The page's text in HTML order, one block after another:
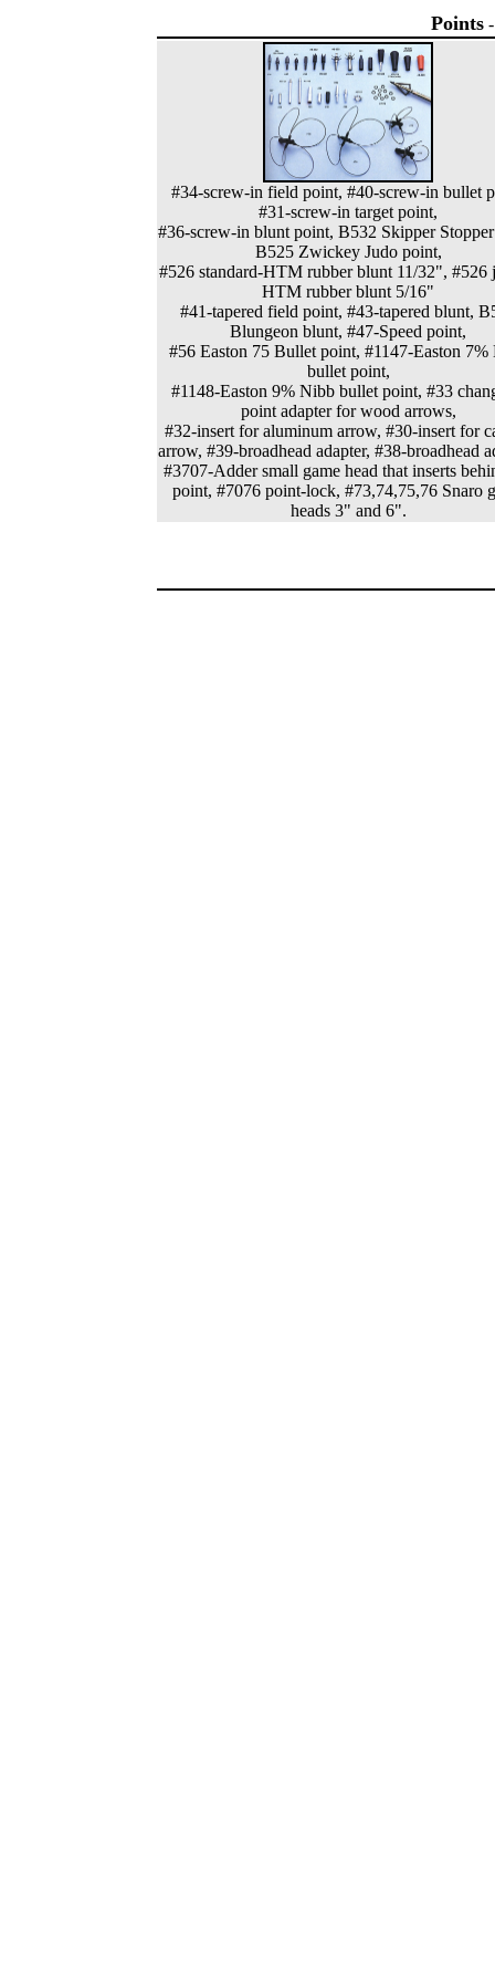
Points
#34-screw-in field point, #40-screw-in bullet
#31-screw-in target point,
#36-screw-in blunt point, B532 Skipper
B525 Zwickey Judo point,
#526 standard-HTM rubber blunt 11/32", #526
HTM rubber blunt 5/16"
#41-tapered field point, #43-tapered blunt,
Blungeon blunt, #47-Speed point,
#56 Easton 75 Bullet point, #1147-Easton 7%
bullet point,
#1148-Easton 9% Nibb bullet point, #33
point adapter for wood arrows,
#32-insert for aluminum arrow, #30-insert for
arrow, #39-broadhead adapter, #38-broadhead
#3707-Adder small game head that inserts
point, #7076 point-lock, #73,74,75,76 Snaro
heads 3" and 6".